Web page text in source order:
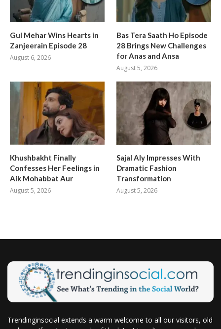
Gul Mehar Wins Hearts in
Zanjeerain Episode 28
August 6, 2026
Bas Tera Saath Ho Episode
28 Brings New Challenges
for Anas and Ansa
August 5, 2026
Khushbakht Finally
Confesses Her Feelings in
Aik Mohabbat Aur
August 5, 2026
Sajal Aly Impresses With
Dramatic Fashion
Transformation
August 5, 2026
Trendinginsocial extends a warm welcome to all our visitors, old